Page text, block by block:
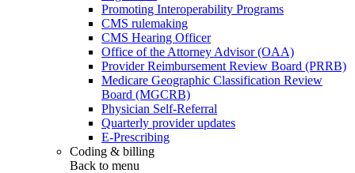
Promoting Interoperability Programs
CMS rulemaking
CMS Hearing Officer
Office of the Attorney Advisor (OAA)
Provider Reimbursement Review Board (PRRB)
Medicare Geographic Classification Review
Board (MGCRB)
Physician Self-Referral
Quarterly provider updates
E-Prescribing
Coding & billing
Back to menu